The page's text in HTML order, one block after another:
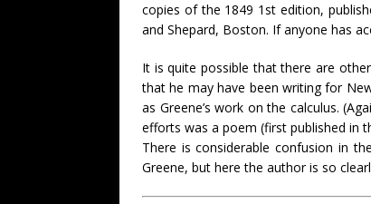
copies of the 1849 1st edition,
and Shepard, Boston. If anyone has
It is quite possible that there are
that he may have been writing for
as Greene’s work on the calculus.
efforts was a poem (first published in
There is considerable confusion in
Greene, but here the author is so